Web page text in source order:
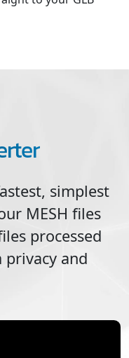
simplest
MESH files
processed
and